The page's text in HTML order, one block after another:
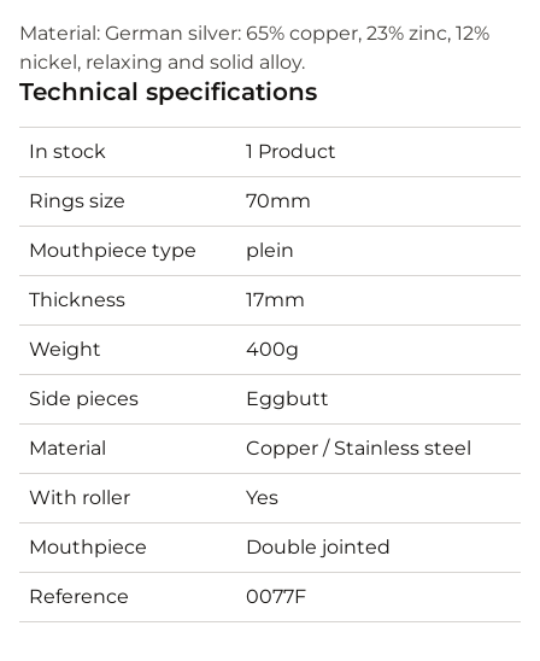
Material: German silver: 65% copper, 23% zinc, 12%
nickel, relaxing and solid alloy.
Technical specifications
In stock 1 Product
Rings size 70mm
Mouthpiece type plein
Thickness 17mm
Weight 400g
Side pieces Eggbutt
Material Copper / Stainless steel
With roller Yes
Mouthpiece Double jointed
Reference 0077F